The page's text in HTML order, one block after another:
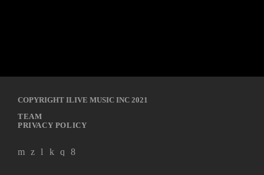
COPYRIGHT ILIVE MUSIC INC 2021
TEAM
PRIVACY POLICY